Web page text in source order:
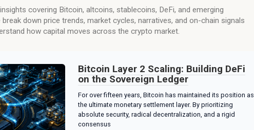
covering Bitcoin, altcoins, stablecoins, DeFi, and emerging
down price trends, market cycles, narratives, and on-chain signals
how capital moves across the crypto market.
Bitcoin Layer 2 Scaling: Building DeFi
on the Sovereign Ledger
For over fifteen years, Bitcoin has maintained its position as
the ultimate monetary settlement layer. By prioritizing
absolute security, radical decentralization, and a rigid
consensus